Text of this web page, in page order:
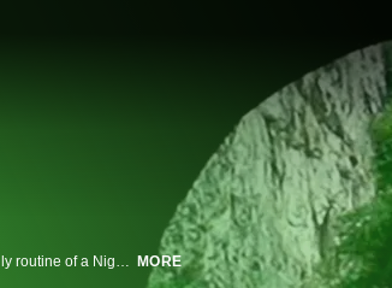
A boxing match in Brooklyn, life in postwar Bosnia and Herzegovina, the daily routine of a Nigerian midwife, an intimate family moment at home -- these scenes and others are woven into "Cameraperson," a tapestry of footage captured over the twenty-five-year career of documentary cinematographer Kirsten Johnson. MORE